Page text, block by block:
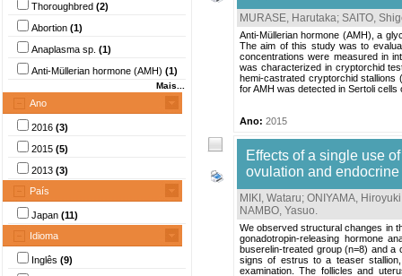
Thoroughbred (2)
Abortion (1)
Anaplasma sp. (1)
Anti-Müllerian hormone (AMH) (1)
Mais...
Ano
2016 (3)
2015 (5)
2013 (3)
País
Japan (11)
Idioma
Inglês (9)
MURASE, Harutaka; SAITO,
Anti-Müllerian hormone (AMH), a
The aim of this study was to
concentrations were measured in
was characterized in cryptorchid
hemi-castrated cryptorchid stallions
for AMH was detected in Sertoli cells
Ano: 2015
Effects of a single use
ovulation and
MIKI, Wataru; ONIYAMA, Hiroyuki
NAMBO, Yasuo.
We observed structural changes in
gonadotropin-releasing hormone
buserelin-treated group (n=8) and a
signs of estrus to a teaser
examination. The follicles and